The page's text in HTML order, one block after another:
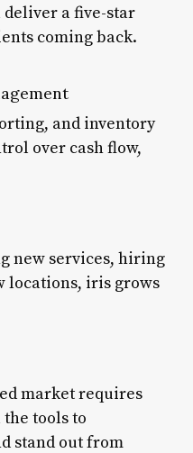
a five-star
coming back.
and inventory
over cash flow,
new services, hiring
locations, iris grows
market requires
tools to
stand out from